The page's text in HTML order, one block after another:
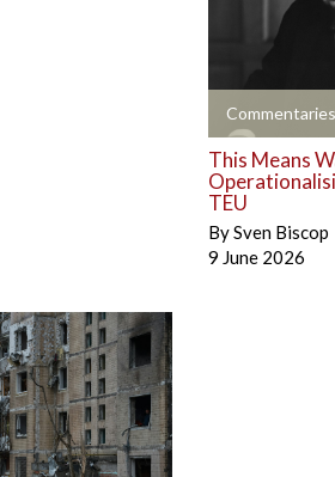
Commentaries
+
This Means
TEU
BySven Biscop
9 June 2026